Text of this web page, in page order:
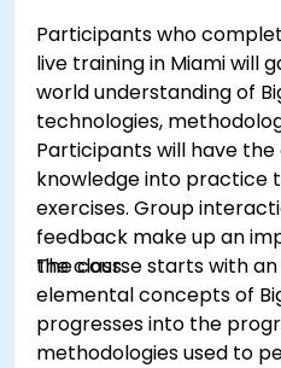
Participants who
live training in Miami will
world understanding of
technologies,
Participants will have
knowledge into practice
exercises. Group
feedback make up an
the class.
The course starts with
elemental concepts of
progresses into the
methodologies used to